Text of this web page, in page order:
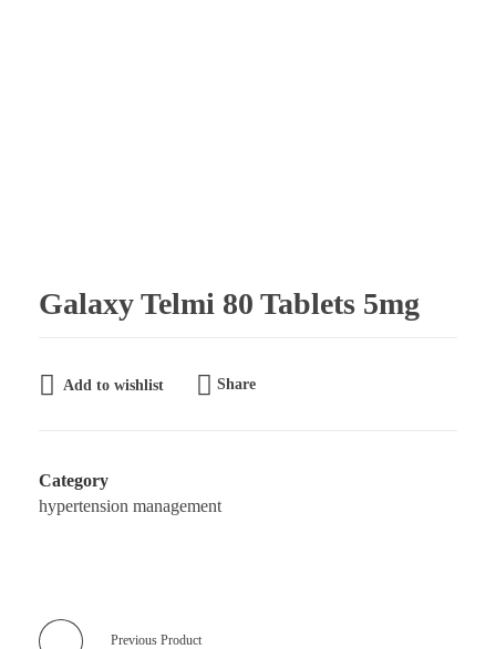
Galaxy Telmi 80 Tablets 5mg
Add to wishlist Share
Category
hypertension management
Previous Product